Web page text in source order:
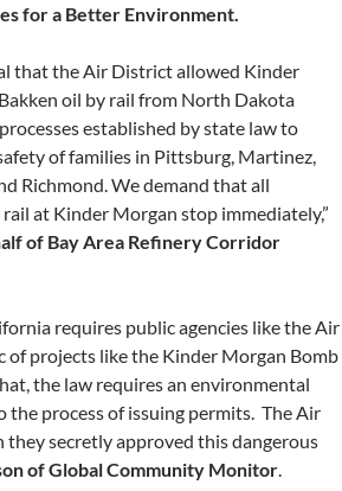
for a Better Environment.
that the Air District allowed Kinder
oil by rail from North Dakota
established by state law to
of families in Pittsburg, Martinez,
Richmond. We demand that all
at Kinder Morgan stop immediately,”
of Bay Area Refinery Corridor
requires public agencies like the Air
projects like the Kinder Morgan Bomb
the law requires an environmental
process of issuing permits. The Air
secretly approved this dangerous
of Global Community Monitor.